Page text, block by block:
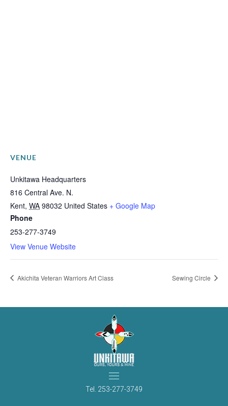
VENUE
Unkitawa Headquarters
816 Central Ave. N.
Kent, WA 98032 United States + Google Map
Phone
253-277-3749
View Venue Website
Akichita Veteran Warriors Art Class Sewing Circle
Tel. 253-277-3749